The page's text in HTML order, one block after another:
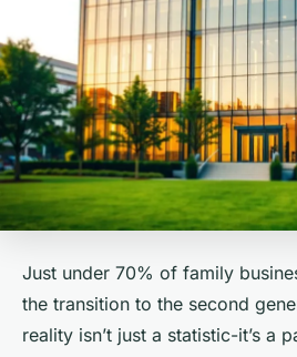
Just under 70% of family
the transition to the second
reality isn’t just a statistic-it’s a